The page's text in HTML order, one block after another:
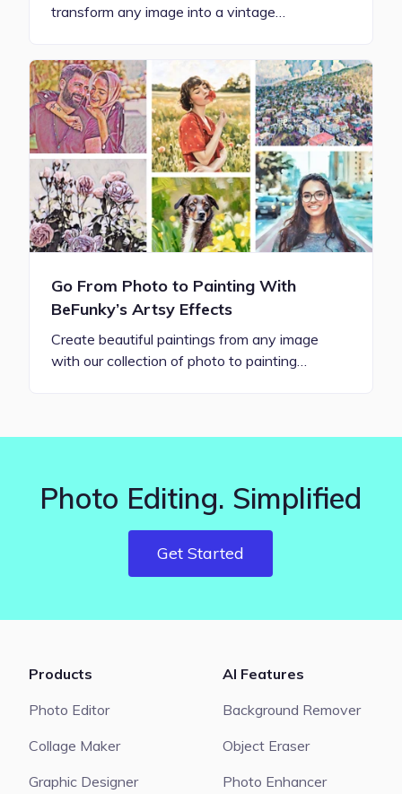
transform any image into a vintage…
Go From Photo to Painting With
BeFunky’s Artsy Effects
Create beautiful paintings from any image
with our collection of photo to painting…
Photo Editing. Simplified
Get Started
Products
Photo Editor
Collage Maker
Graphic Designer
AI Features
Background Remover
Object Eraser
Photo Enhancer